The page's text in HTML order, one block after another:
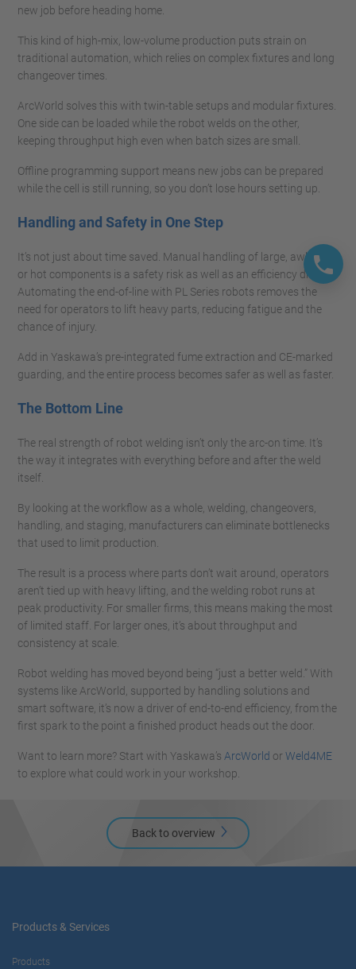
new job before heading home.
This kind of high-mix, low-volume production puts strain on
traditional automation, which relies on complex fixtures and long
changeover times.
ArcWorld solves this with twin-table setups and modular fixtures.
One side can be loaded while the robot welds on the other,
keeping throughput high even when batch sizes are small.
Offline programming support means new jobs can be prepared
while the cell is still running, so you don’t lose hours setting up.
Handling and Safety in One Step
It’s not just about time saved. Manual handling of large, awkward,
or hot components is a safety risk as well as an efficiency drag.
Automating the end-of-line with PL Series robots removes the
need for operators to lift heavy parts, reducing fatigue and the
chance of injury.
Add in Yaskawa’s pre-integrated fume extraction and CE-marked
guarding, and the entire process becomes safer as well as faster.
The Bottom Line
The real strength of robot welding isn’t only the arc-on time. It’s
the way it integrates with everything before and after the weld
itself.
By looking at the workflow as a whole, welding, changeovers,
handling, and staging, manufacturers can eliminate bottlenecks
that used to limit production.
The result is a process where parts don’t wait around, operators
aren’t tied up with heavy lifting, and the welding robot runs at
peak productivity. For smaller firms, this means making the most
of limited staff. For larger ones, it’s about throughput and
consistency at scale.
Robot welding has moved beyond being “just a better weld.” With
systems like ArcWorld, supported by handling solutions and
smart software, it’s now a driver of end-to-end efficiency, from the
first spark to the point a finished product heads out the door.
Want to learn more? Start with Yaskawa’s ArcWorld or Weld4ME
to explore what could work in your workshop.
Back to overview
Products & Services
Products